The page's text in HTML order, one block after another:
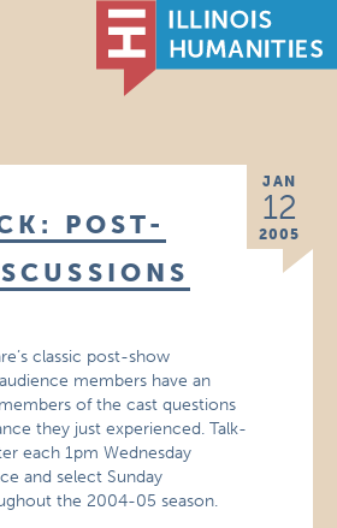
JAN
12
2005
POST-
classic post-show
members have an
of the cast questions
they just experienced. Talk-
each 1pm Wednesday
and select Sunday
the 2004-05 season.